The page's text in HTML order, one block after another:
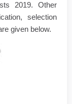
2019. Other
selection
given below.